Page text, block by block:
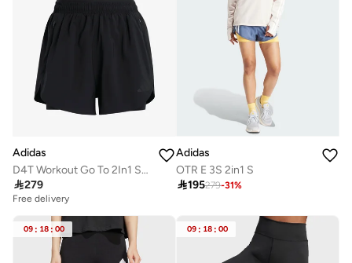
Adidas
D4T Workout Go To 2In1 Shorts
279
Free delivery
Adidas
OTR E 3S 2in1 S
195279-31%
09 : 18 : 00 09 : 18 : 00